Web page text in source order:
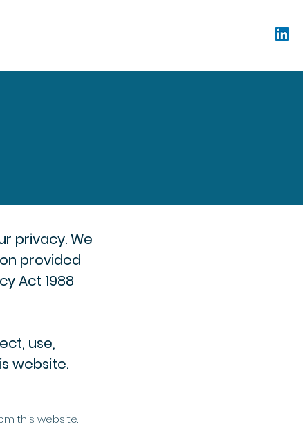
privacy. We
provided
Act 1988
use,
website.
this website.